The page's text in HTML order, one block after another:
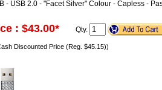
- USB 2.0 - "Facet Silver" Colour - Capless -
: $43.00* Qty.
Discounted Price (Reg. $45.15))